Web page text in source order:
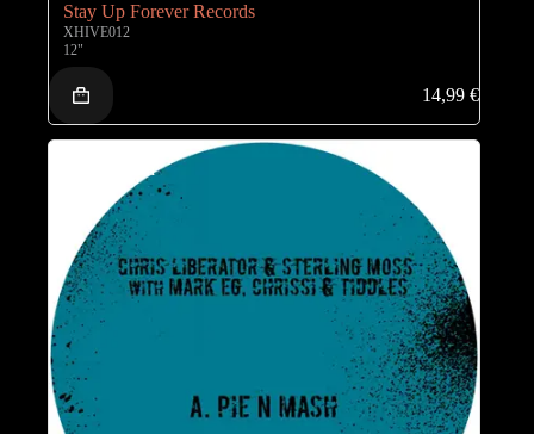
Stay Up Forever Records
XHIVE012
12"
14,99€
Coming-Soon